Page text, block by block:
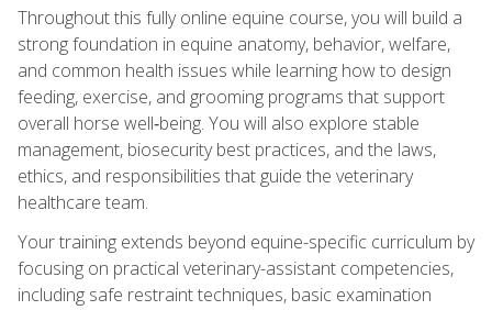
Throughout this fully online equine course, you will build a
strong foundation in equine anatomy, behavior, welfare,
and common health issues while learning how to design
feeding, exercise, and grooming programs that support
overall horse well‑being. You will also explore stable
management, biosecurity best practices, and the laws,
ethics, and responsibilities that guide the veterinary
healthcare team.
Your training extends beyond equine-specific curriculum by
focusing on practical veterinary-assistant competencies,
including safe restraint techniques, basic examination